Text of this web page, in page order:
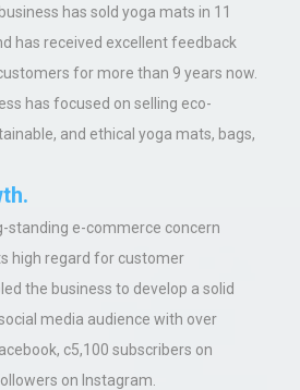
has sold yoga mats in 11
has received excellent feedback
for more than 9 years now.
has focused on selling eco-
and ethical yoga mats, bags,
standing e-commerce concern
high regard for customer
the business to develop a solid
media audience with over
c5,100 subscribers on
on Instagram.